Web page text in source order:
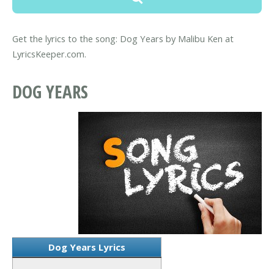
Get the lyrics to the song: Dog Years by Malibu Ken at
LyricsKeeper.com.
DOG YEARS
Dog Years Lyrics